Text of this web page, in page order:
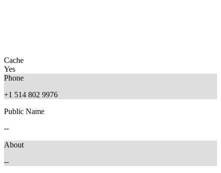
Cache
Yes
Phone
+1 514 802 9976
Public Name
--
About
--